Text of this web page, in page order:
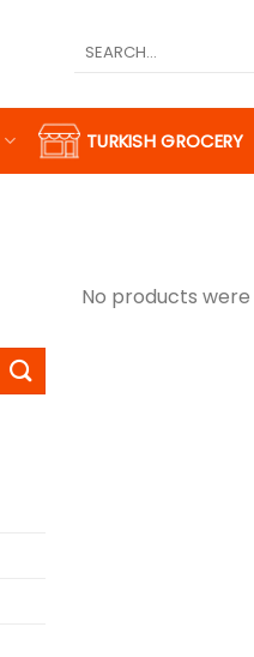
Search
TURKISH GROCERY
No products